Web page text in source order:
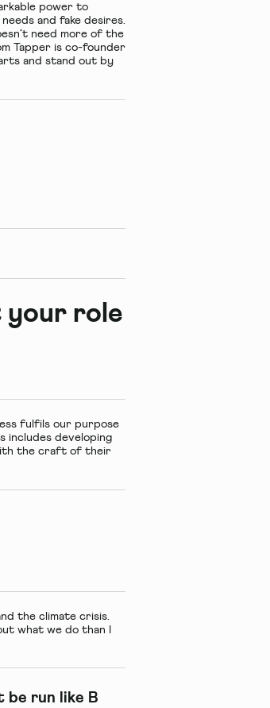
power to
and fake desires.
need more of the
Tapper is co-founder
and stand out by
your role
fulfils our purpose
includes developing
the craft of their
the climate crisis.
what we do than I
be run like B